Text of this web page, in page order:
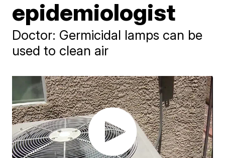
epidemiologist
Doctor: Germicidal lamps can be
used to clean air